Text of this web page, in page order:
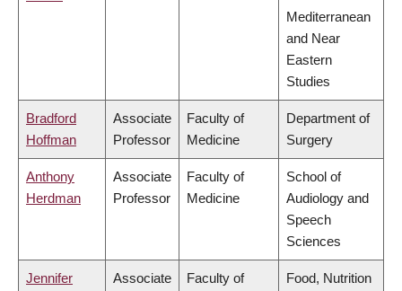
Mediterranean
and Near
Eastern
Studies
Bradford
Hoffman
Associate
Professor
Faculty of
Medicine
Department of
Surgery
Anthony
Herdman
Associate
Professor
Faculty of
Medicine
School of
Audiology and
Speech
Sciences
Jennifer
Associate
Faculty of
Food, Nutrition